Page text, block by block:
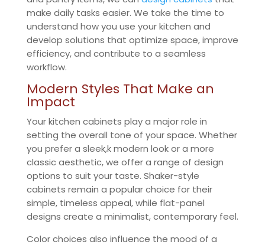
make daily tasks easier. We take the time to
understand how you use your kitchen and
develop solutions that optimize space, improve
efficiency, and contribute to a seamless
workflow.
Modern Styles That Make an
Impact
Your kitchen cabinets play a major role in
setting the overall tone of your space. Whether
you prefer a sleek,k modern look or a more
classic aesthetic, we offer a range of design
options to suit your taste. Shaker-style
cabinets remain a popular choice for their
simple, timeless appeal, while flat-panel
designs create a minimalist, contemporary feel.
Color choices also influence the mood of a